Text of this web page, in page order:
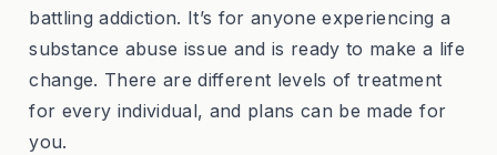
battling addiction. It’s for anyone experiencing a
substance abuse issue and is ready to make a life
change. There are different levels of treatment
for every individual, and plans can be made for
you.